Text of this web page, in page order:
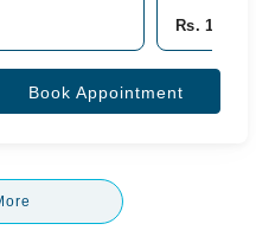
Rs. 1,500
Book Appointment